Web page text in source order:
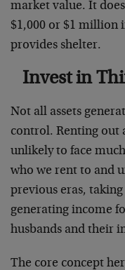
market value. It
$1,000 or $1 million
provides shelter.
Invest in
Not all assets
control. Renting out
unlikely to face
who we rent to and
previous eras,
generating income
husbands and their
The core concept